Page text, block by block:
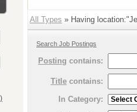
All Types » Having
Search Job Postings
Posting contains:
Title contains:
In Category: